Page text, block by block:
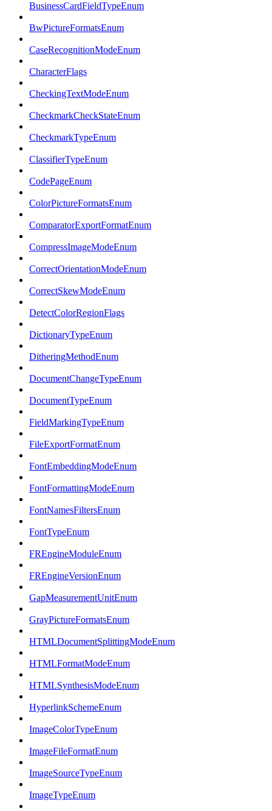
BusinessCardFieldTypeEnum
BwPictureFormatsEnum
CaseRecognitionModeEnum
CharacterFlags
CheckingTextModeEnum
CheckmarkCheckStateEnum
CheckmarkTypeEnum
ClassifierTypeEnum
CodePageEnum
ColorPictureFormatsEnum
ComparatorExportFormatEnum
CompressImageModeEnum
CorrectOrientationModeEnum
CorrectSkewModeEnum
DetectColorRegionFlags
DictionaryTypeEnum
DitheringMethodEnum
DocumentChangeTypeEnum
DocumentTypeEnum
FieldMarkingTypeEnum
FileExportFormatEnum
FontEmbeddingModeEnum
FontFormattingModeEnum
FontNamesFiltersEnum
FontTypeEnum
FREngineModuleEnum
FREngineVersionEnum
GapMeasurementUnitEnum
GrayPictureFormatsEnum
HTMLDocumentSplittingModeEnum
HTMLFormatModeEnum
HTMLSynthesisModeEnum
HyperlinkSchemeEnum
ImageColorTypeEnum
ImageFileFormatEnum
ImageSourceTypeEnum
ImageTypeEnum